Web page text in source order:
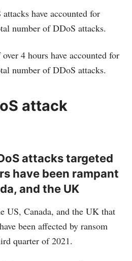
have accounted for
number of DDoS attacks.
4 hours have accounted for
number of DDoS attacks.
attack
attacks targeted
have been rampant
and the UK
US, Canada, and the UK that
been affected by ransom
quarter of 2021.